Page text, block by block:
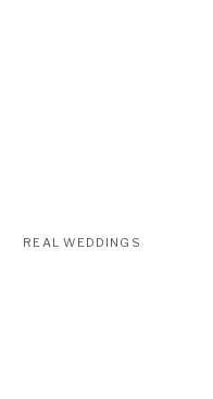
REAL WEDDINGS